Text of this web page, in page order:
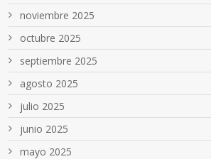
noviembre 2025
octubre 2025
septiembre 2025
agosto 2025
julio 2025
junio 2025
mayo 2025